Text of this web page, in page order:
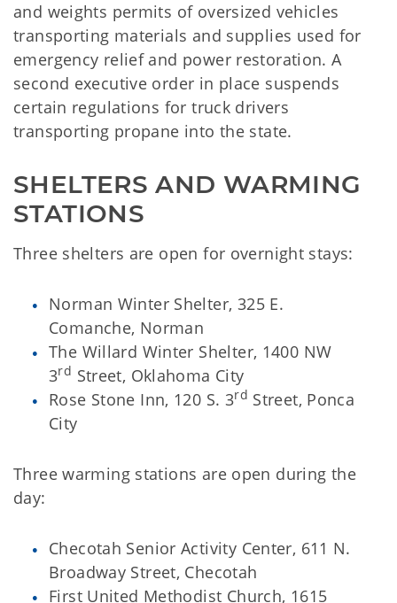
and weights permits of oversized vehicles
transporting materials and supplies used for
emergency relief and power restoration. A
second executive order in place suspends
certain regulations for truck drivers
transporting propane into the state.
SHELTERS AND WARMING
STATIONS
Three shelters are open for overnight stays:
Norman Winter Shelter, 325 E.
Comanche, Norman
The Willard Winter Shelter, 1400 NW
3rd Street, Oklahoma City
Rose Stone Inn, 120 S. 3rd Street, Ponca
City
Three warming stations are open during the
day:
Checotah Senior Activity Center, 611 N.
Broadway Street, Checotah
First United Methodist Church, 1615